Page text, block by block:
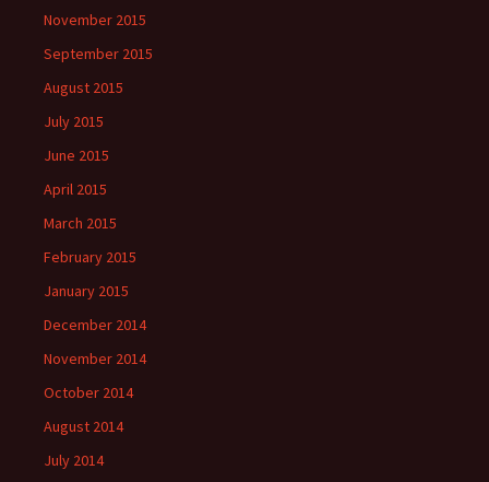
November 2015
September 2015
August 2015
July 2015
June 2015
April 2015
March 2015
February 2015
January 2015
December 2014
November 2014
October 2014
August 2014
July 2014